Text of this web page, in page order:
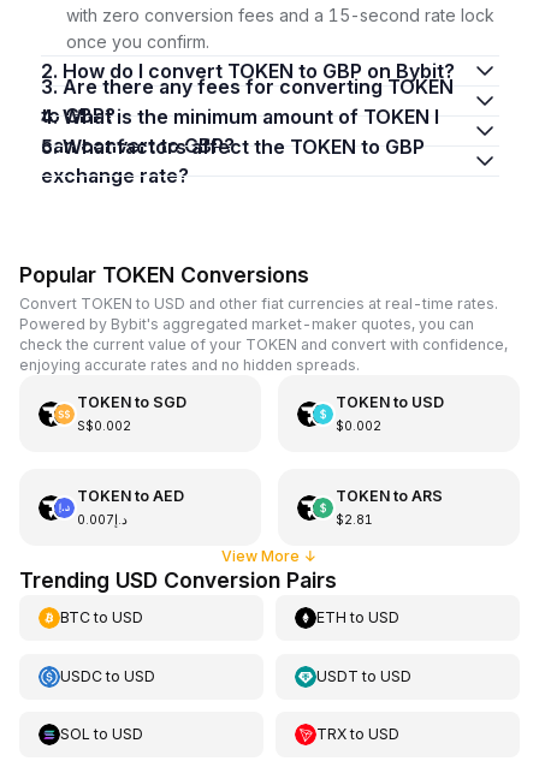
with zero conversion fees and a 15-second rate lock
once you confirm.
2. How do I convert TOKEN to GBP on Bybit?
3. Are there any fees for converting TOKEN
to GBP?
4. What is the minimum amount of TOKEN I
can convert to GBP?
5. What factors affect the TOKEN to GBP
exchange rate?
Popular TOKEN Conversions
Convert TOKEN to USD and other fiat currencies at real-time rates.
Powered by Bybit's aggregated market-maker quotes, you can
check the current value of your TOKEN and convert with confidence,
enjoying accurate rates and no hidden spreads.
TOKENto SGD
S$0.002
TOKENto USD
$0.002
TOKENto AED
د.إ0.007
TOKENto ARS
$2.81
View More ↓
Trending USD Conversion Pairs
BTCto USD ETH toUSD
USDCto USD USDT toUSD
SOL to USD TRXtoUSD